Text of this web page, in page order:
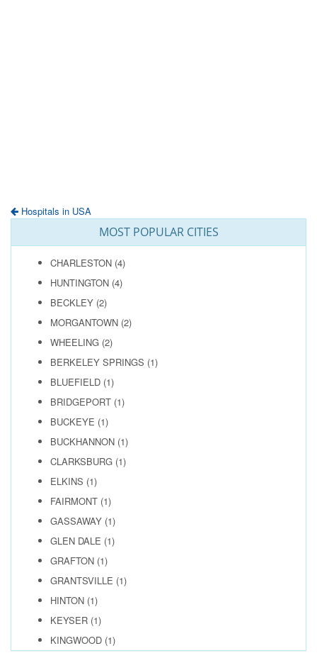
Hospitals in USA
MOST POPULAR CITIES
CHARLESTON (4)
HUNTINGTON (4)
BECKLEY (2)
MORGANTOWN (2)
WHEELING (2)
BERKELEY SPRINGS (1)
BLUEFIELD (1)
BRIDGEPORT (1)
BUCKEYE (1)
BUCKHANNON (1)
CLARKSBURG (1)
ELKINS (1)
FAIRMONT (1)
GASSAWAY (1)
GLEN DALE (1)
GRAFTON (1)
GRANTSVILLE (1)
HINTON (1)
KEYSER (1)
KINGWOOD (1)